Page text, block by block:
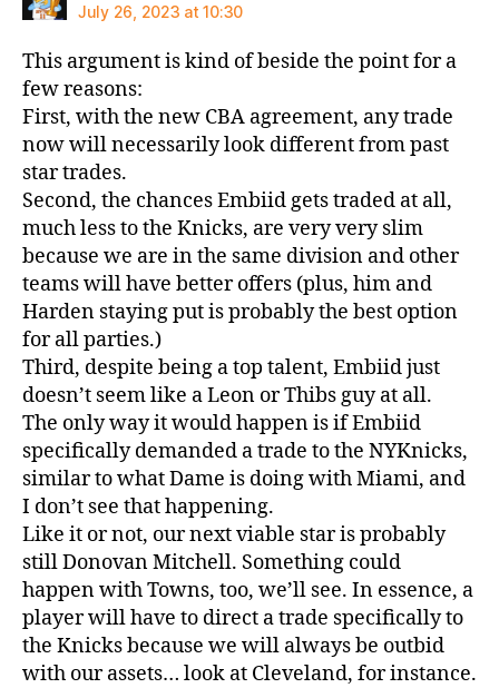
July 26, 2023 at 10:30
This argument is kind of beside the point for a
few reasons:
First, with the new CBA agreement, any trade
now will necessarily look different from past
star trades.
Second, the chances Embiid gets traded at all,
much less to the Knicks, are very very slim
because we are in the same division and other
teams will have better offers (plus, him and
Harden staying put is probably the best option
for all parties.)
Third, despite being a top talent, Embiid just
doesn’t seem like a Leon or Thibs guy at all.
The only way it would happen is if Embiid
specifically demanded a trade to the NYKnicks,
similar to what Dame is doing with Miami, and
I don’t see that happening.
Like it or not, our next viable star is probably
still Donovan Mitchell. Something could
happen with Towns, too, we’ll see. In essence, a
player will have to direct a trade specifically to
the Knicks because we will always be outbid
with our assets… look at Cleveland, for instance.